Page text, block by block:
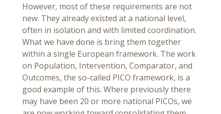
However, most of these requirements are not
new. They already existed at a national level,
often in isolation and with limited coordination.
What we have done is bring them together
within a single European framework. The work
on Population, Intervention, Comparator, and
Outcomes, the so-called PICO framework, is a
good example of this. Where previously there
may have been 20 or more national PICOs, we